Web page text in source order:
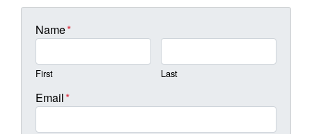
Name*
First Last
Email*